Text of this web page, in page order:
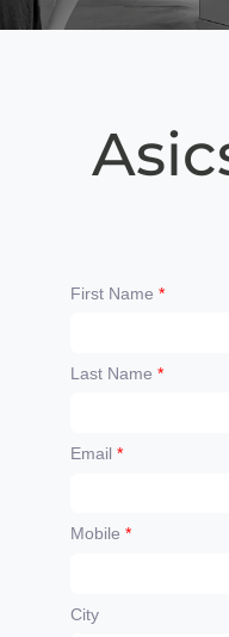
First Name*
Last Name*
Email*
Mobile*
City